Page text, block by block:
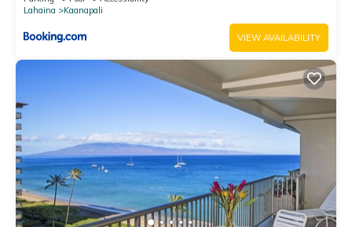
Lahaina
Kaanapali
VIEW AVAILABILITY